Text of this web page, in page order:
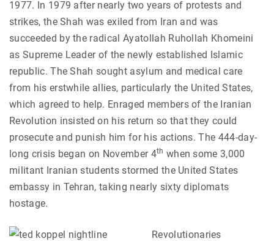
1977. In 1979 after nearly two years of protests and
strikes, the Shah was exiled from Iran and was
succeeded by the radical Ayatollah Ruhollah Khomeini
as Supreme Leader of the newly established Islamic
republic. The Shah sought asylum and medical care
from his erstwhile allies, particularly the United States,
which agreed to help. Enraged members of the Iranian
Revolution insisted on his return so that they could
prosecute and punish him for his actions. The 444-day-
long crisis began on November 4th when some 3,000
militant Iranian students stormed the United States
embassy in Tehran, taking nearly sixty diplomats
hostage.
Revolutionaries